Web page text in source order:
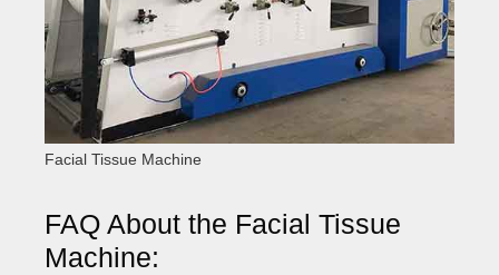
Facial Tissue Machine
FAQ About the Facial Tissue
Machine: